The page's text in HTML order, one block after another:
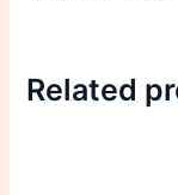
Related